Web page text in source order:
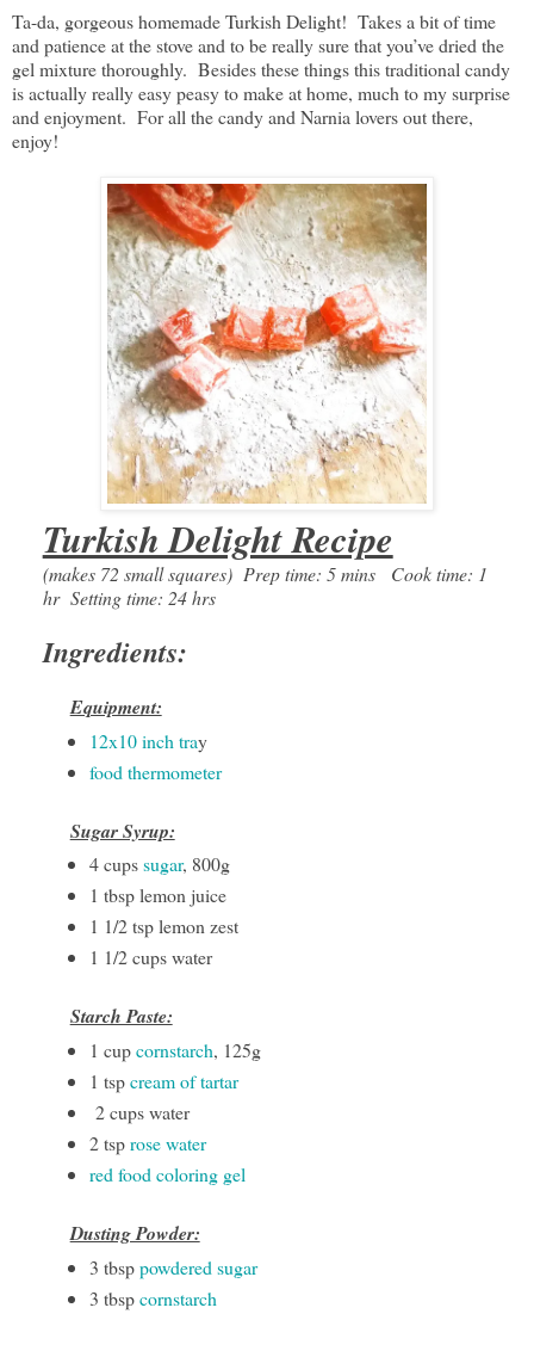
Ta-da, gorgeous homemade Turkish Delight! Takes a bit of time
and patience at the stove and to be really sure that you’ve dried the
gel mixture thoroughly. Besides these things this traditional candy
is actually really easy peasy to make at home, much to my surprise
and enjoyment. For all the candy and Narnia lovers out there,
enjoy!
Turkish Delight Recipe
(makes 72 small squares) Prep time: 5 mins Cook time: 1
hr Setting time: 24 hrs
Ingredients:
Equipment:
12x10 inch tray
food thermometer
Sugar Syrup:
4 cupssugar, 800g
1 tbsp lemon juice
1 1/2 tsp lemon zest
1 1/2 cups water
Starch Paste:
1 cupcornstarch, 125g
1 tspcream of tartar
2 cups water
2 tsprose water
red food coloring gel
Dusting Powder:
3 tbsppowdered sugar
3 tbspcornstarch